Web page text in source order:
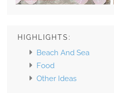
HIGHLIGHTS:
Beach And Sea
Food
Other Ideas